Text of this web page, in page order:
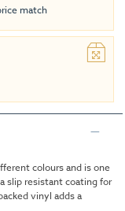
match
colours and is one
slip resistant coating for
vinyl adds a